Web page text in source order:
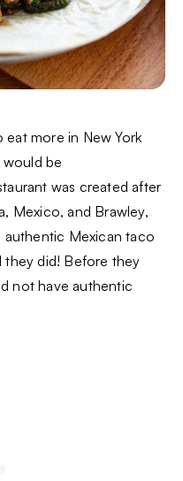
more in New York
would be
was created after
Mexico, and Brawley,
Mexican taco
they did! Before they
not have authentic